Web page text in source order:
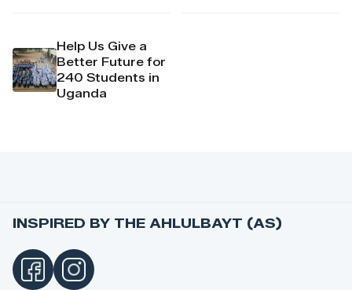
Help Us Give a
Better Future for
240 Students in
Uganda
INSPIRED BY THE AHLULBAYT (AS)